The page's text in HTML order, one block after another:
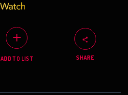
ADD TO LIST SHARE